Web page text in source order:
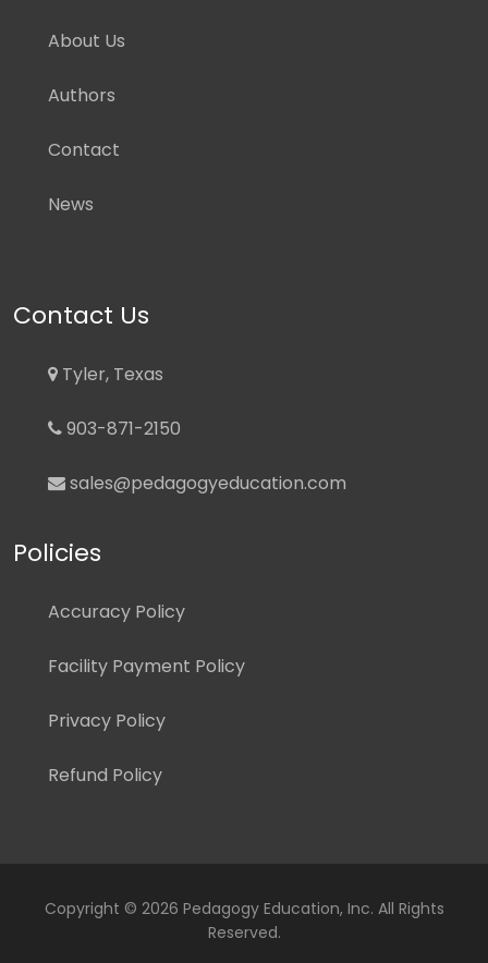
About Us
Authors
Contact
News
Contact Us
Tyler, Texas
903-871-2150
sales@pedagogyeducation.com
Policies
Accuracy Policy
Facility Payment Policy
Privacy Policy
Refund Policy
Copyright © 2026 Pedagogy Education, Inc. All Rights
Reserved.